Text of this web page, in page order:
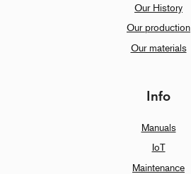
Our History
Our production
Our materials
Info
Manuals
IoT
Maintenance